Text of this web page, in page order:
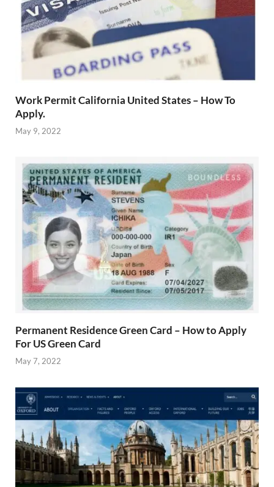
Work Permit California United States – How To
Apply.
May 9, 2022
Permanent Residence Green Card – How to Apply
For US Green Card
May 7, 2022